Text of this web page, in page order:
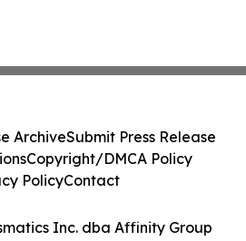
Inc. dba Affinity Group
ArchiveSubmit Press Release
Copyright/DMCA Policy
PolicyContact